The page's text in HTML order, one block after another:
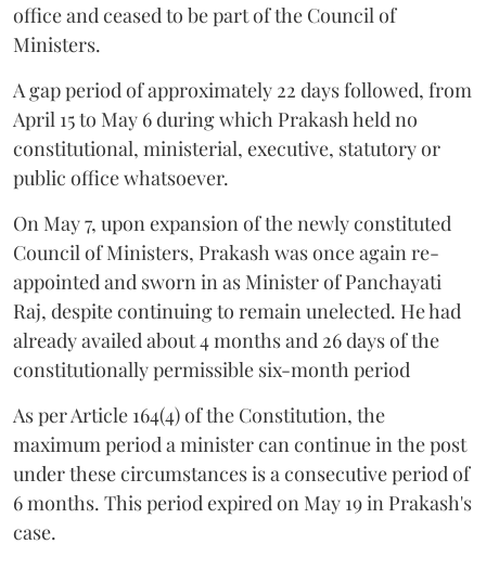
office and ceased to be part of the Council of
Ministers.
A gap period of approximately 22 days followed, from
April 15 to May 6 during which Prakash held no
constitutional, ministerial, executive, statutory or
public office whatsoever.
On May 7, upon expansion of the newly constituted
Council of Ministers, Prakash was once again re-
appointed and sworn in as Minister of Panchayati
Raj, despite continuing to remain unelected. He had
already availed about 4 months and 26 days of the
constitutionally permissible six-month period
As per Article 164(4) of the Constitution, the
maximum period a minister can continue in the post
under these circumstances is a consecutive period of
6 months. This period expired on May 19 in Prakash's
case.